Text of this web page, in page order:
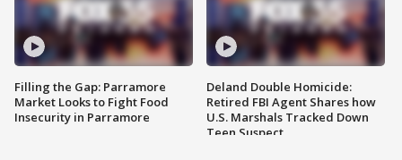
Filling the Gap: Parramore
Market Looks to Fight Food
Insecurity in Parramore
Deland Double Homicide:
Retired FBI Agent Shares how
U.S. Marshals Tracked Down
Teen Suspect